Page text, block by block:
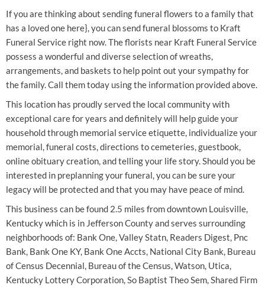
If you are thinking about sending funeral flowers to a family that
has a loved one here}, you can send funeral blossoms to Kraft
Funeral Service right now. The florists near Kraft Funeral Service
possess a wonderful and diverse selection of wreaths,
arrangements, and baskets to help point out your sympathy for
the family. Call them today using the information provided above.
This location has proudly served the local community with
exceptional care for years and definitely will help guide your
household through memorial service etiquette, individualize your
memorial, funeral costs, directions to cemeteries, guestbook,
online obituary creation, and telling your life story. Should you be
interested in preplanning your funeral, you can be sure your
legacy will be protected and that you may have peace of mind.
This business can be found 2.5 miles from downtown Louisville,
Kentucky which is in Jefferson County and serves surrounding
neighborhoods of: Bank One, Valley Statn, Readers Digest, Pnc
Bank, Bank One KY, Bank One Accts, National City Bank, Bureau
of Census Decennial, Bureau of the Census, Watson, Utica,
Kentucky Lottery Corporation, So Baptist Theo Sem, Shared Firm